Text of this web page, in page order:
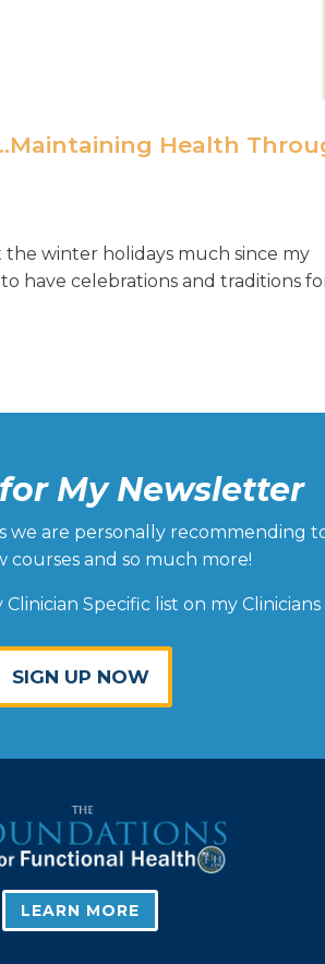
Health
the winter holidays much since my
have celebrations and traditions
My Newsletter
we are personally recommending
courses and so much more!
Specific list on my Clinicians
SIGN UP NOW
LEARN MORE